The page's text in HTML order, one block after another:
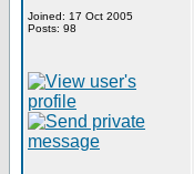
Joined: 17 Oct 2005
Posts: 98